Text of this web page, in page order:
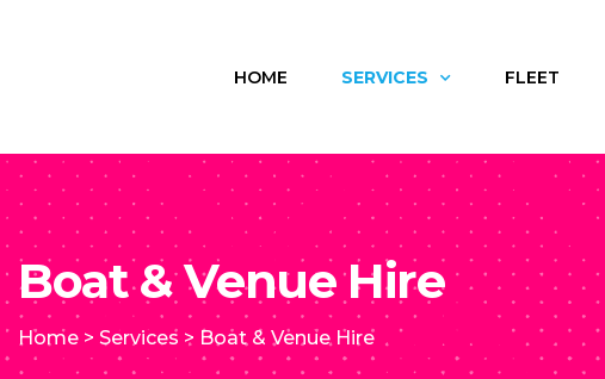
HOME SERVICES FLEET
Boat & Venue Hire
Home > Services > Boat & Venue Hire